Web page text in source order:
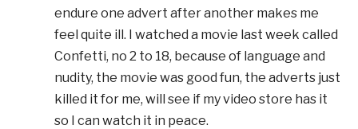
endure one advert after another makes me
feel quite ill. I watched a movie last week called
Confetti, no 2 to 18, because of language and
nudity, the movie was good fun, the adverts just
killed it for me, will see if my video store has it
so I can watch it in peace.